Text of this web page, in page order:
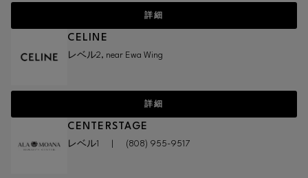
詳細
CELINE
レベル2, near Ewa Wing
詳細
CENTERSTAGE
レベル1 (808) 955-9517